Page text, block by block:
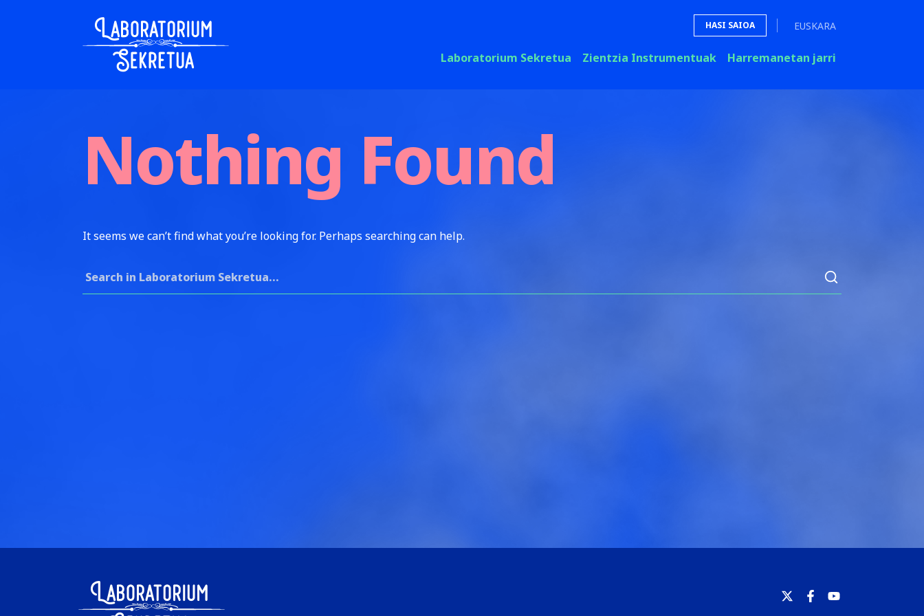
Laboratorium Sekretua
HASI SAIOA EUSKARA
Laboratorium Sekretua Zientzia Instrumentuak Harremanetan jarri
Nothing Found
It seems we can’t find what you’re looking for. Perhaps searching can help.